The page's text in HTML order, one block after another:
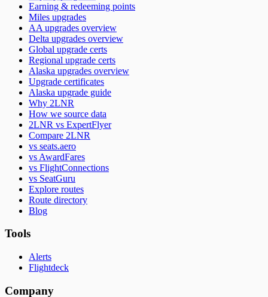
Earning & redeeming points
Miles upgrades
AA upgrades overview
Delta upgrades overview
Global upgrade certs
Regional upgrade certs
Alaska upgrades overview
Upgrade certificates
Alaska upgrade guide
Why 2LNR
How we source data
2LNR vs ExpertFlyer
Compare 2LNR
vs seats.aero
vs AwardFares
vs FlightConnections
vs SeatGuru
Explore routes
Route directory
Blog
Tools
Alerts
Flightdeck
Company